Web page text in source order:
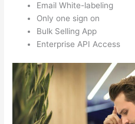
Email White-labeling
Only one sign on
Bulk Selling App
Enterprise API Access